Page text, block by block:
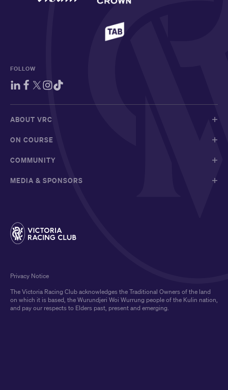
FOLLOW
ABOUT VRC
ON COURSE
COMMUNITY
MEDIA & SPONSORS
The Victoria Racing Club acknowledges the Traditional Owners of the land
on which it is based, the Wurundjeri Woi Wurrung people of the Kulin nation,
and pay our respects to Elders past, present and emerging.
Privacy Notice